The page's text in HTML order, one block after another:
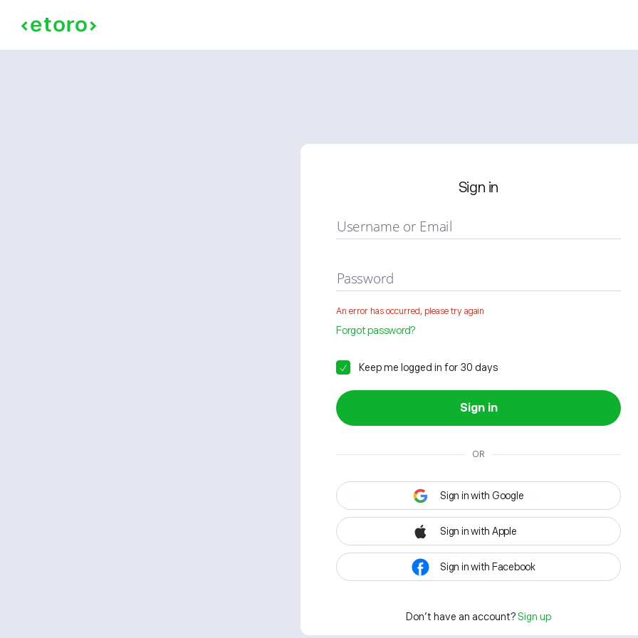
Sign in
Username or Email
Password
An error has occurred, please try again
Forgot password?
Keep me logged in for 30 days
Sign in
OR
Sign in with Google
Sign in with Apple
Sign in with Facebook
Don't have an account? Sign up